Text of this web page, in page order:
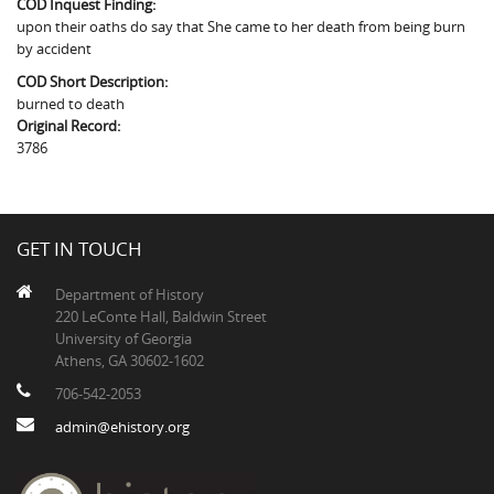
Fairfield County, SC
Greenville County, SC
Horry County, SC
The Boykin Mill Pond Incident
COD Inquest Finding:
upon their oaths do say that She came to her death from being burn
by accident
COD Short Description:
burned to death
Original Record:
3786
GET IN TOUCH
Department of History
220 LeConte Hall, Baldwin Street
University of Georgia
Athens, GA 30602-1602
706-542-2053
admin@ehistory.org